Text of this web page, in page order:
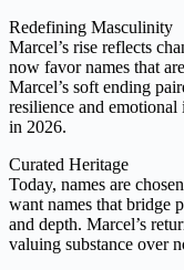
Redefining Masculinity
Marcel’s rise reflects
now favor names that
Marcel’s soft ending
resilience and
in 2026.
Curated Heritage
Today, names are
want names that bridge
and depth. Marcel’s
valuing substance over